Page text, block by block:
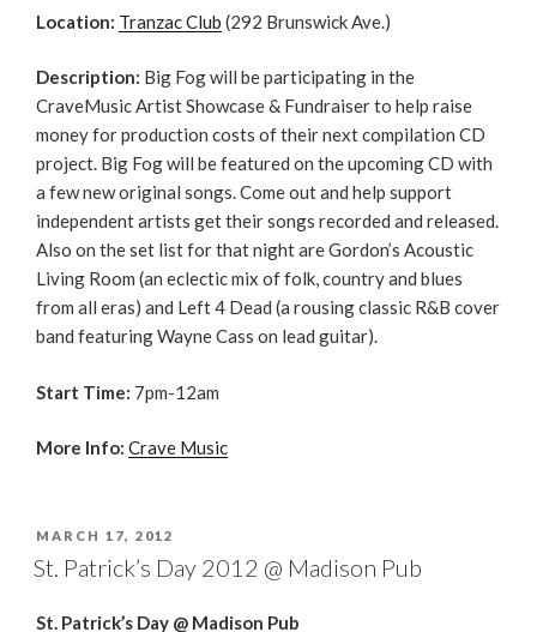
Location: Tranzac Club (292 Brunswick Ave.)
Description: Big Fog will be participating in the
CraveMusic Artist Showcase & Fundraiser to help raise
money for production costs of their next compilation CD
project. Big Fog will be featured on the upcoming CD with
a few new original songs. Come out and help support
independent artists get their songs recorded and released.
Also on the set list for that night are Gordon’s Acoustic
Living Room (an eclectic mix of folk, country and blues
from all eras) and Left 4 Dead (a rousing classic R&B cover
band featuring Wayne Cass on lead guitar).
Start Time: 7pm-12am
More Info: Crave Music
POSTED
MARCH 17, 2012
St. Patrick’s Day 2012 @ Madison Pub
St. Patrick’s Day @ Madison Pub